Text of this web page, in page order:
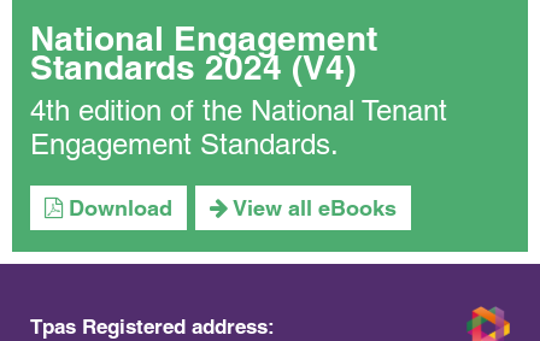
National Engagement
Standards 2024 (V4)
4th edition of the National Tenant
Engagement Standards.
Download View all eBooks
Tpas Registered address: